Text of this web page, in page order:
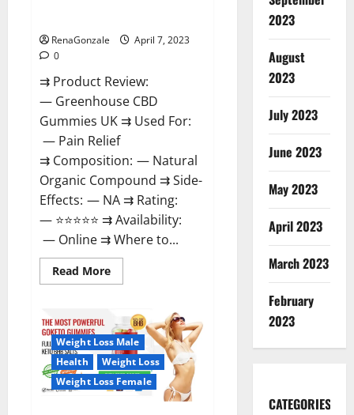
RenaGonzale
April 7, 2023
0
⇉ Product Review:
— Greenhouse CBD
Gummies UK ⇉ Used For:
— Pain Relief
⇉ Composition: — Natural
Organic Compound ⇉ Side-
Effects: — NA ⇉ Rating:
— ⭐⭐⭐⭐⭐ ⇉ Availability:
— Online ⇉ Where to...
Read MoreRead
more
CBD
Gummies
United
Kingdom
Where
To
Buy?
Weight Loss Male
Health
Weight Loss
Weight Loss Female
2023
August
2023
July 2023
June 2023
May 2023
April 2023
March 2023
February
2023
CATEGORIES